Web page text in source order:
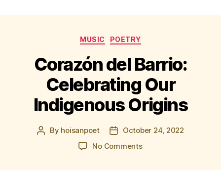
Categories
MUSIC POETRY
Corazón del Barrio:
Celebrating Our
Indigenous Origins
Post
By hoisanpoet
PostOctober 24, 2022
No Commentson